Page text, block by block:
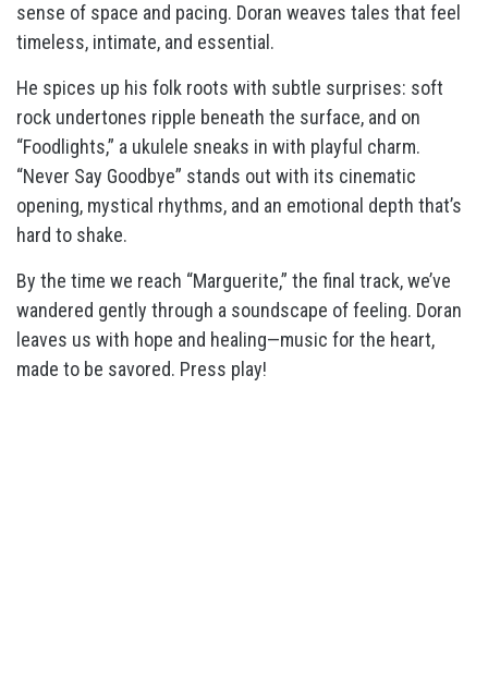
sense of space and pacing. Doran weaves tales that feel
timeless, intimate, and essential.
He spices up his folk roots with subtle surprises: soft
rock undertones ripple beneath the surface, and on
“Foodlights,” a ukulele sneaks in with playful charm.
“Never Say Goodbye” stands out with its cinematic
opening, mystical rhythms, and an emotional depth that’s
hard to shake.
By the time we reach “Marguerite,” the final track, we’ve
wandered gently through a soundscape of feeling. Doran
leaves us with hope and healing—music for the heart,
made to be savored. Press play!